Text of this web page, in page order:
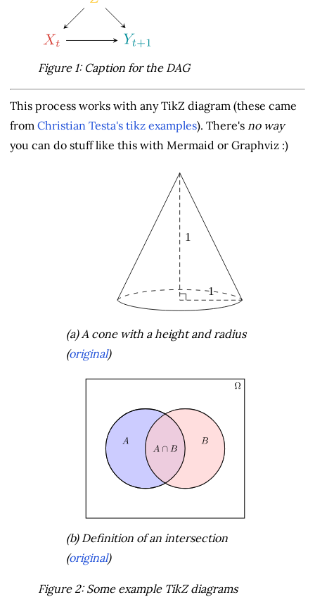
Figure 1: Caption for the DAG
This process works with any TikZ diagram (these came
from Christian Testa's tikz examples). There's no way
you can do stuff like this with Mermaid or Graphviz :)
(a) A cone with a height and radius
(original)
(b) Definition of an intersection
(original)
Figure 2: Some example TikZ diagrams